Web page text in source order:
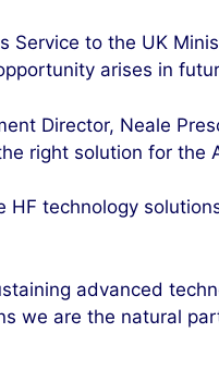
to the UK
arises in
Director, Neale
right solution for the
technology
advanced
we are the natural